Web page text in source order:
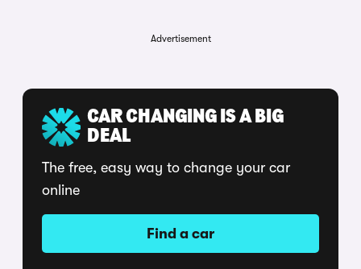
Advertisement
CAR CHANGING IS A BIG
DEAL
The free, easy way to change your car
online
Find a car